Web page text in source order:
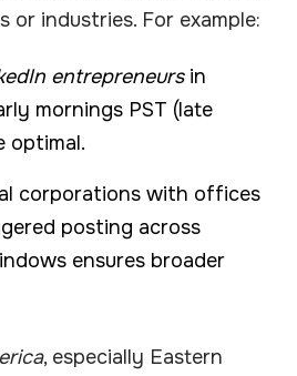
or industries. For example:
entrepreneursin
mornings PST (late
optimal.
corporations with offices
posting across
ensures broader
, especially Eastern